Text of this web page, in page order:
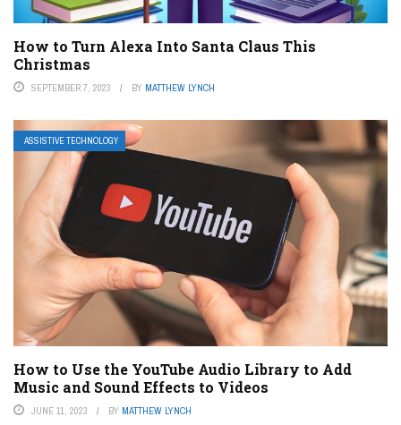
How to Turn Alexa Into Santa Claus This
Christmas
SEPTEMBER 7, 2023 BY MATTHEW LYNCH
ASSISTIVE TECHNOLOGY
How to Use the YouTube Audio Library to Add
Music and Sound Effects to Videos
JUNE 11, 2023 BY MATTHEW LYNCH